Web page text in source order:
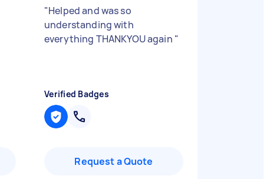
"Helped and was so
understanding with
everything THANKYOU again "
Verified Badges
Request a Quote